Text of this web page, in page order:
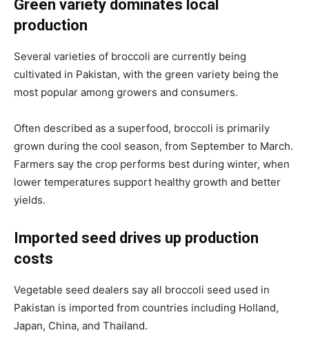
Green variety dominates local
production
Several varieties of broccoli are currently being
cultivated in Pakistan, with the green variety being the
most popular among growers and consumers.
Often described as a superfood, broccoli is primarily
grown during the cool season, from September to March.
Farmers say the crop performs best during winter, when
lower temperatures support healthy growth and better
yields.
Imported seed drives up production
costs
Vegetable seed dealers say all broccoli seed used in
Pakistan is imported from countries including Holland,
Japan, China, and Thailand.